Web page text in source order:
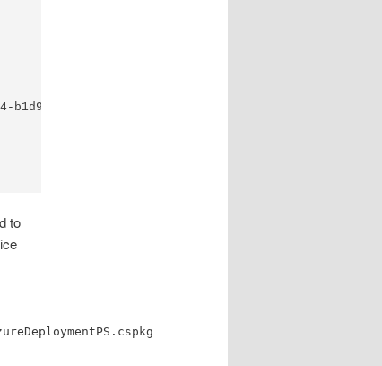
7863259b8bef/services/hostedservices/
to